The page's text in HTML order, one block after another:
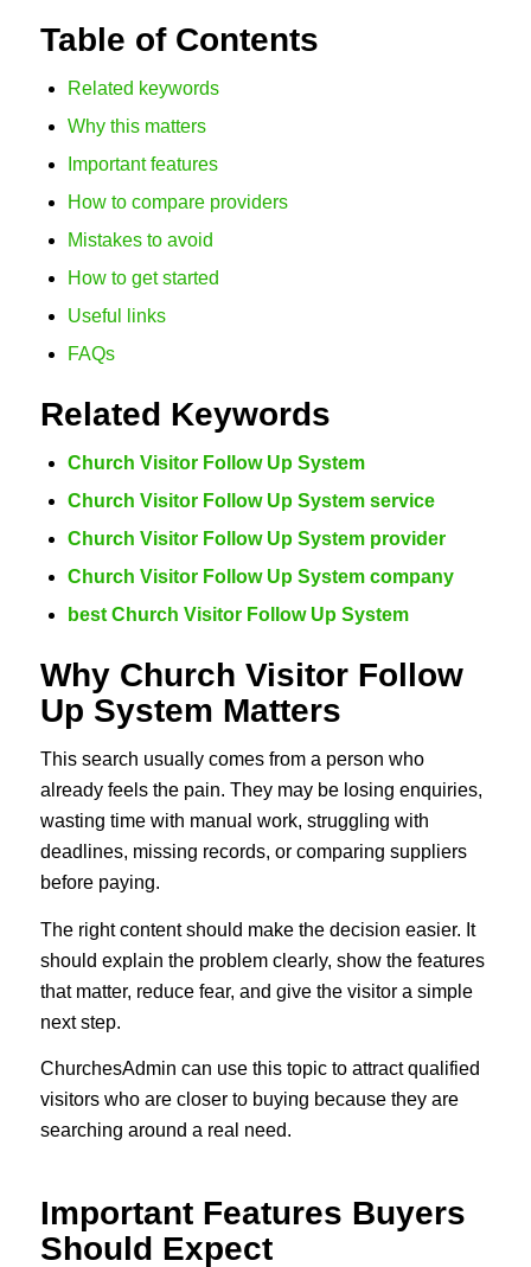
Table of Contents
Related keywords
Why this matters
Important features
How to compare providers
Mistakes to avoid
How to get started
Useful links
FAQs
Related Keywords
Church Visitor Follow Up System
Church Visitor Follow Up System service
Church Visitor Follow Up System provider
Church Visitor Follow Up System company
best Church Visitor Follow Up System
Why Church Visitor Follow
Up System Matters
This search usually comes from a person who
already feels the pain. They may be losing enquiries,
wasting time with manual work, struggling with
deadlines, missing records, or comparing suppliers
before paying.
The right content should make the decision easier. It
should explain the problem clearly, show the features
that matter, reduce fear, and give the visitor a simple
next step.
ChurchesAdmin can use this topic to attract qualified
visitors who are closer to buying because they are
searching around a real need.
Important Features Buyers
Should Expect